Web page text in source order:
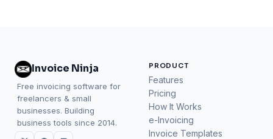
Invoice Ninja
Free invoicing software for
freelancers & small
businesses. Building
business tools since 2014.
PRODUCT
Features
Pricing
How It Works
e-Invoicing
Invoice Templates